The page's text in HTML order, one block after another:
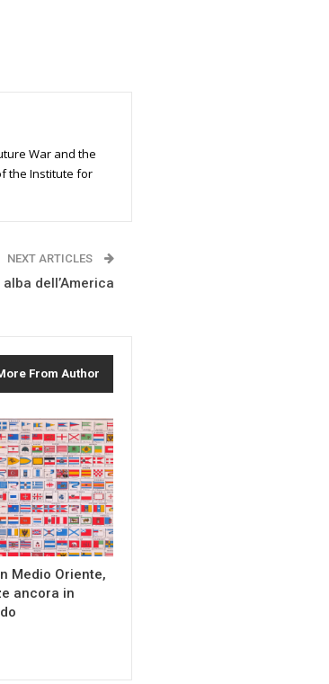
War and the
the Institute for
NEXT ARTICLES
dell’America
From Author
Medio Oriente,
ancora in